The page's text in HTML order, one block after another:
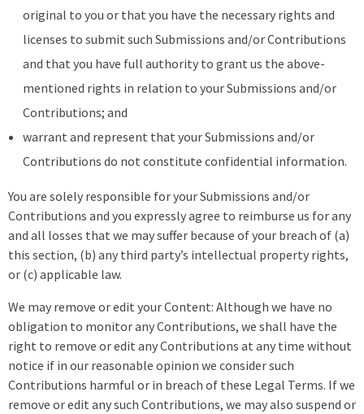
original to you or that you have the necessary rights and
licenses to submit such Submissions and/or Contributions
and that you have full authority to grant us the above-
mentioned rights in relation to your Submissions and/or
Contributions; and
warrant and represent that your Submissions and/or
Contributions do not constitute confidential information.
You are solely responsible for your Submissions and/or
Contributions and you expressly agree to reimburse us for any
and all losses that we may suffer because of your breach of (a)
this section, (b) any third party’s intellectual property rights,
or (c) applicable law.
We may remove or edit your Content: Although we have no
obligation to monitor any Contributions, we shall have the
right to remove or edit any Contributions at any time without
notice if in our reasonable opinion we consider such
Contributions harmful or in breach of these Legal Terms. If we
remove or edit any such Contributions, we may also suspend or